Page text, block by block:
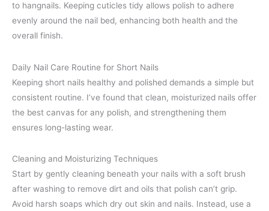
to hangnails. Keeping cuticles tidy allows polish to adhere
evenly around the nail bed, enhancing both health and the
overall finish.
Daily Nail Care Routine for Short Nails
Keeping short nails healthy and polished demands a simple but
consistent routine. I’ve found that clean, moisturized nails offer
the best canvas for any polish, and strengthening them
ensures long-lasting wear.
Cleaning and Moisturizing Techniques
Start by gently cleaning beneath your nails with a soft brush
after washing to remove dirt and oils that polish can’t grip.
Avoid harsh soaps which dry out skin and nails. Instead, use a